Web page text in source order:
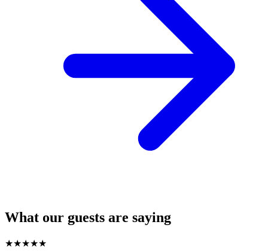
What our guests are saying
★★★★★